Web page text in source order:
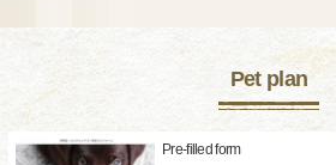
Pet plan
Pre-filled form